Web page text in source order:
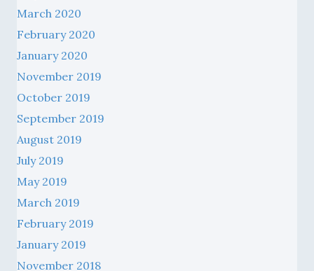
March 2020
February 2020
January 2020
November 2019
October 2019
September 2019
August 2019
July 2019
May 2019
March 2019
February 2019
January 2019
November 2018